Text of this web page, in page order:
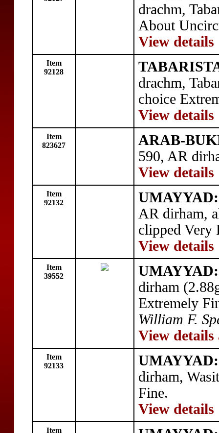
drachm,
About
View details
Item
92128
drachm,
choice
View details
Item
823627
ARAB-
590, AR
View details
Item
92132
AR dirham,
clipped Very
View details
Item
39552
dirham
Extremely
William F.
View details
Item
92133
dirham,
Fine.
View details
Item